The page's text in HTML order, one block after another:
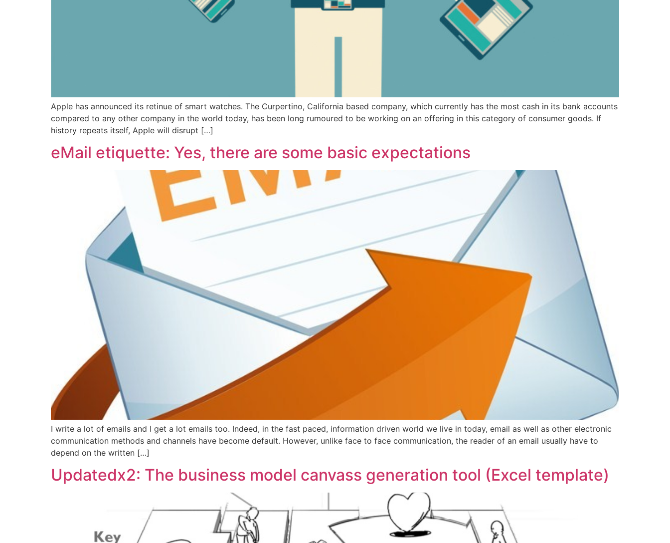
Apple has announced its retinue of smart watches. The Curpertino, California based company, which currently has the most cash in its bank accounts
compared to any other company in the world today, has been long rumoured to be working on an offering in this category of consumer goods. If
history repeats itself, Apple will disrupt […]
eMail etiquette: Yes, there are some basic expectations
I write a lot of emails and I get a lot emails too. Indeed, in the fast paced, information driven world we live in today, email as well as other electronic
communication methods and channels have become default. However, unlike face to face communication, the reader of an email usually have to
depend on the written […]
Updatedx2: The business model canvass generation tool (Excel template)